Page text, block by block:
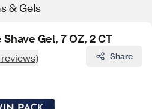
& Gels
Gel, 7 OZ, 2 CT
reviews) Share